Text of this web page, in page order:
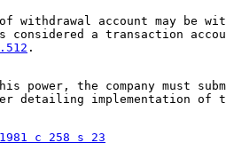
withdrawal account may be
considered a transaction
power, the company must
1981 c 258 s 23